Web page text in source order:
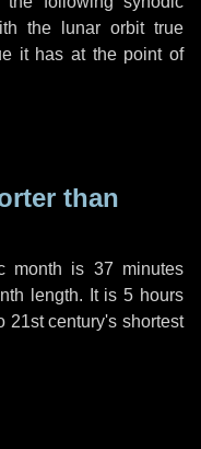
the lunar orbit true
it has at the point of
than
month is 37 minutes
length. It is5 hours
21st century's shortest